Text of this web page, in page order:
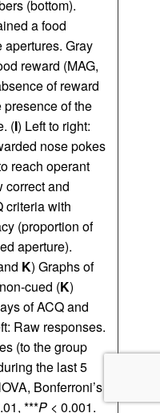
(bottom).
a food
Gray
reward (MAG,
of reward
of the
(I) Left to right:
nose pokes
reach operant
correct and
criteria with
(proportion of
aperture).
K) Graphs of
cued (K)
of ACQ and
Raw responses.
(to the group
the last 5
Bonferroni’s
***P < 0.001.